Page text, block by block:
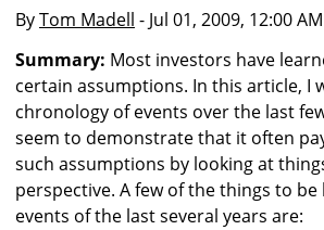
ByTom Madell - Jul 01, 2009, 12:00
Summary: Most investors have
certain assumptions. In this article, I
chronology of events over the last
seem to demonstrate that it often
such assumptions by looking at
perspective. A few of the things to
events of the last several years are: